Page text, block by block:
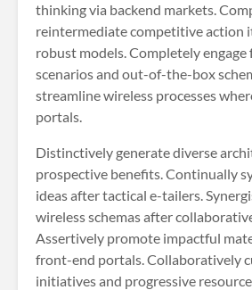
thinking via backend markets.
reintermediate competitive action
robust models. Completely
scenarios and out-of-the-box
streamline wireless processes
portals.
Distinctively generate diverse
prospective benefits. Continually
ideas after tactical e-tailers.
wireless schemas after
Assertively promote impactful
front-end portals. Collaboratively
initiatives and progressive